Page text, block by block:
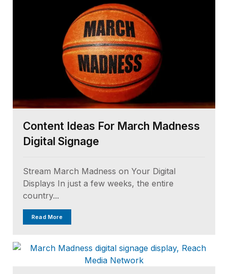
Content Ideas For March Madness
Digital Signage
Stream March Madness on Your Digital
Displays In just a few weeks, the entire
country...
Read More